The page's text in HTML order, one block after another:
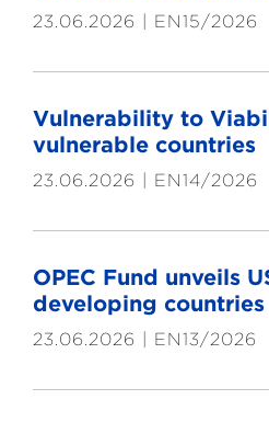
23.06.2026 EN15/2026
Vulnerability to
vulnerable countries
23.06.2026 EN14/2026
OPEC Fund unveils
developing countries
23.06.2026 EN13/2026